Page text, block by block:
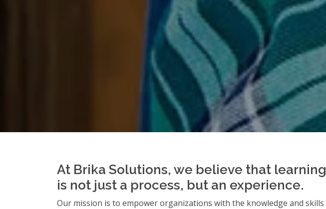
At Brika Solutions, we believe that learning
is not just a process, but an experience.
Our mission is to empower organizations with the knowledge and skills